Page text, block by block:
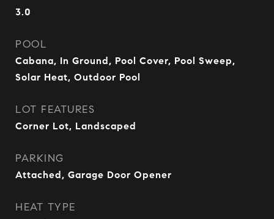
3.0
POOL
Cabana, In Ground, Pool Cover, Pool Sweep,
Solar Heat, Outdoor Pool
LOT FEATURES
Corner Lot, Landscaped
PARKING
Attached, Garage Door Opener
HEAT TYPE